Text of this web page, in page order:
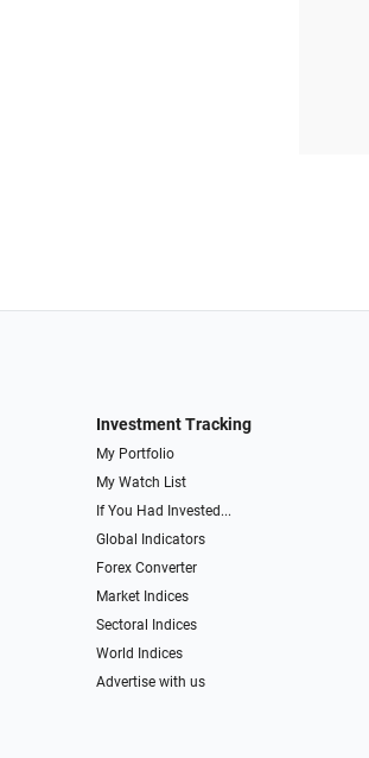
Investment Tracking
My Portfolio
My Watch List
If You Had Invested...
Global Indicators
Forex Converter
Market Indices
Sectoral Indices
World Indices
Advertise with us